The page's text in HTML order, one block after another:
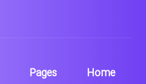
Home
Pages